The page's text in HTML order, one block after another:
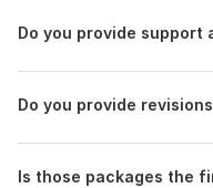
Do you provide support
Do you provide
Is those packages the